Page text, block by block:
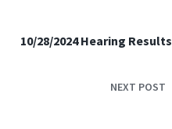
10/28/2024 Hearing Results
NEXT POST